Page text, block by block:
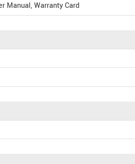
Manual, Warranty Card